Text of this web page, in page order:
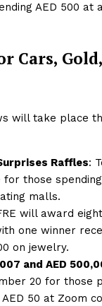
AED 500 at
Cars,
will take place
Raffles:
those
malls.
will award
one winner
on jewelry.
and AED
20 for those
50 at Zoom